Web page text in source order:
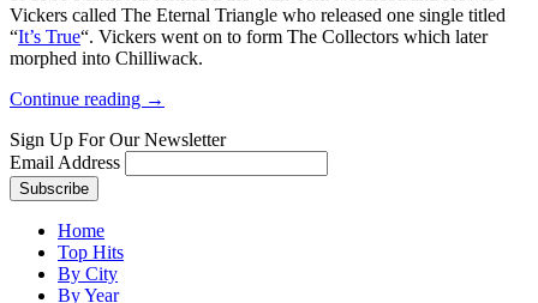
Vickers called The Eternal Triangle who released one single titled
“It’s True“. Vickers went on to form The Collectors which later
morphed into Chilliwack.
Continue reading →
Sign Up For Our Newsletter
Email Address
Home
Top Hits
By City
By Year